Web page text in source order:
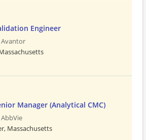
Engineer
Avantor
Manager (Analytical CMC)
AbbVie
Massachusetts